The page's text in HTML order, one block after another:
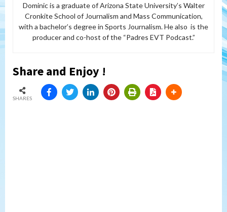
Dominic is a graduate of Arizona State University’s Walter
Cronkite School of Journalism and Mass Communication,
with a bachelor’s degree in Sports Journalism. He also is the
producer and co-host of the “Padres EVT Podcast.”
Share and Enjoy !
SHARES